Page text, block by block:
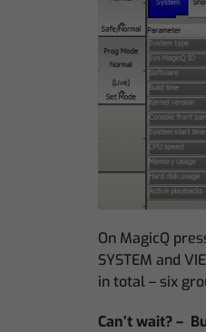
On MagicQ
SYSTEM and
in total – six
Can’t wait? –